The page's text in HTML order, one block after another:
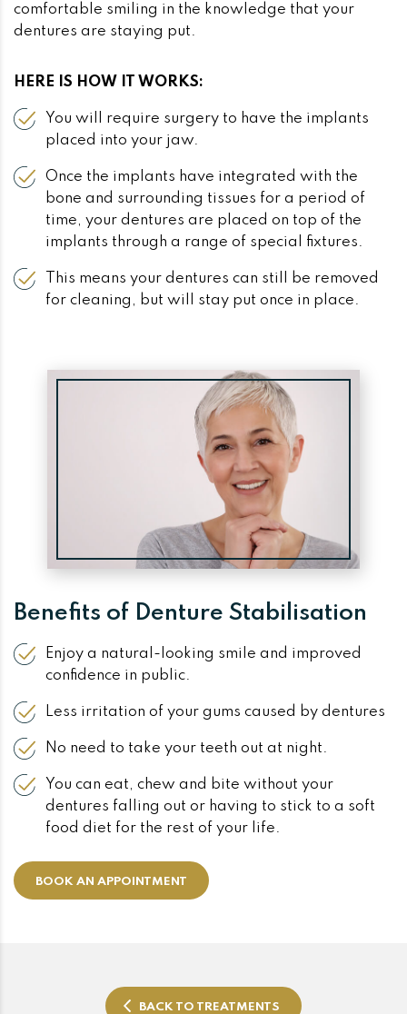
comfortable smiling in the knowledge that your
dentures are staying put.
HERE IS HOW IT WORKS:
You will require surgery to have the implants
placed into your jaw.
Once the implants have integrated with the
bone and surrounding tissues for a period of
time, your dentures are placed on top of the
implants through a range of special fixtures.
This means your dentures can still be removed
for cleaning, but will stay put once in place.
Benefits of Denture Stabilisation
Enjoy a natural-looking smile and improved
confidence in public.
Less irritation of your gums caused by dentures
No need to take your teeth out at night.
You can eat, chew and bite without your
dentures falling out or having to stick to a soft
food diet for the rest of your life.
BOOK AN APPOINTMENT
BACK TO TREATMENTS